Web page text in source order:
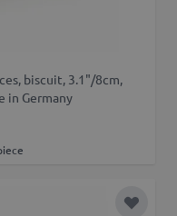
biscuit, 3.1"/8cm,
in Germany
Add to